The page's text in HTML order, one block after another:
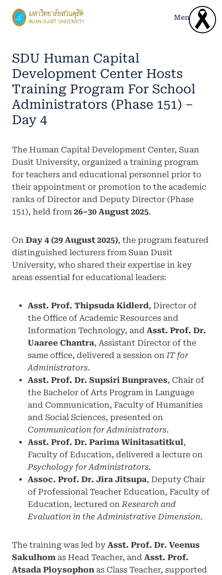
Menu
SDU Human Capital
Development Center Hosts
Training Program For School
Administrators (Phase 151) –
Day 4
The Human Capital Development Center, Suan
Dusit University, organized a training program
for teachers and educational personnel prior to
their appointment or promotion to the academic
ranks of Director and Deputy Director (Phase
151), held from 26–30 August 2025.
On Day 4 (29 August 2025), the program featured
distinguished lecturers from Suan Dusit
University, who shared their expertise in key
areas essential for educational leaders:
Asst. Prof. Thipsuda Kidlerd, Director of
the Office of Academic Resources and
Information Technology, and Asst. Prof. Dr.
Uaaree Chantra, Assistant Director of the
same office, delivered a session onIT for
Administrators.
Asst. Prof. Dr. Supsiri Bunpraves, Chair of
the Bachelor of Arts Program in Language
and Communication, Faculty of Humanities
and Social Sciences, presented on
Communication for Administrators.
Asst. Prof. Dr. Parima Winitasatitkul,
Faculty of Education, delivered a lecture on
Psychology for Administrators.
Assoc. Prof. Dr. Jira Jitsupa, Deputy Chair
of Professional Teacher Education, Faculty of
Education, lectured onResearch and
Evaluation in the Administrative Dimension.
The training was led by Asst. Prof. Dr. Veenus
Sakulhom as Head Teacher, and Asst. Prof.
Atsada Ploysophon as Class Teacher, supported